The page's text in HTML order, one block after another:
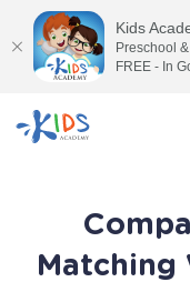
Matching
Kids
Preschool
FREE - In